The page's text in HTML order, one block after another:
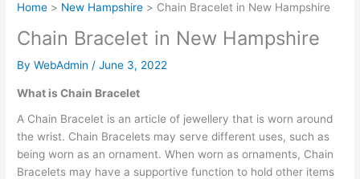
Home New Hampshire Chain Bracelet in New Hampshire
Chain Bracelet in New Hampshire
ByWebAdmin/June 3, 2022
What is Chain Bracelet
A Chain Bracelet is an article of jewellery that is worn around
the wrist. Chain Bracelets may serve different uses, such as
being worn as an ornament. When worn as ornaments, Chain
Bracelets may have a supportive function to hold other items